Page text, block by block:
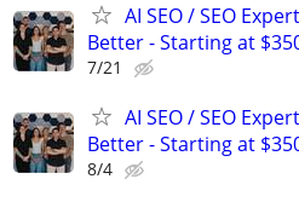
AI SEO / SEO
Better - Starting at
7/21
AI SEO / SEO
Better - Starting at
8/4